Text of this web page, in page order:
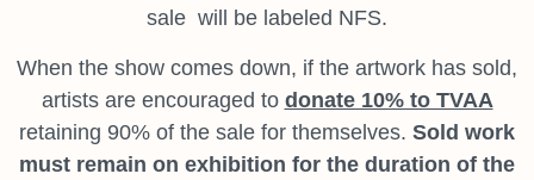
sale will be labeled NFS.
When the show comes down, if the artwork has sold,
artists are encouraged to donate 10% to TVAA
retaining 90% of the sale for themselves. Sold work
must remain on exhibition for the duration of the